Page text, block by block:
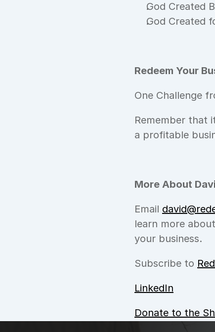
God Created
God Created
Redeem Your
One Challenge
Remember that
a profitable
More About
Email
learn more
your business.
Subscribe to
LinkedIn
Donate to the